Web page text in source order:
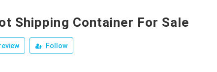
Shipping Container For Sale
Follow